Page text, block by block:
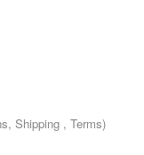
Shipping , Terms)